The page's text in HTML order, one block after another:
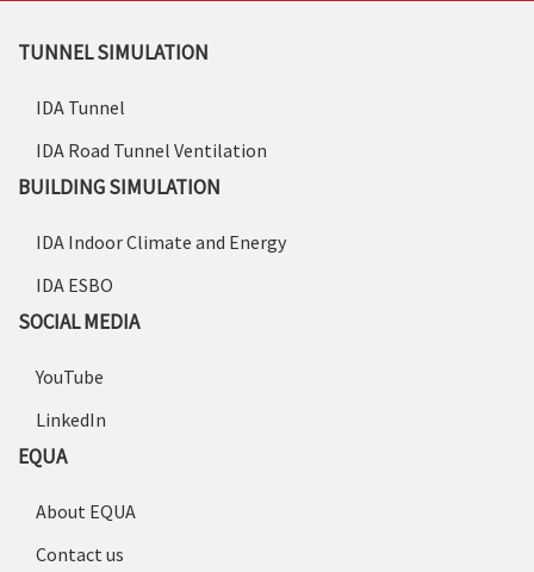
TUNNEL SIMULATION
IDA Tunnel
IDA Road Tunnel Ventilation
BUILDING SIMULATION
IDA Indoor Climate and Energy
IDA ESBO
SOCIAL MEDIA
YouTube
LinkedIn
EQUA
About EQUA
Contact us